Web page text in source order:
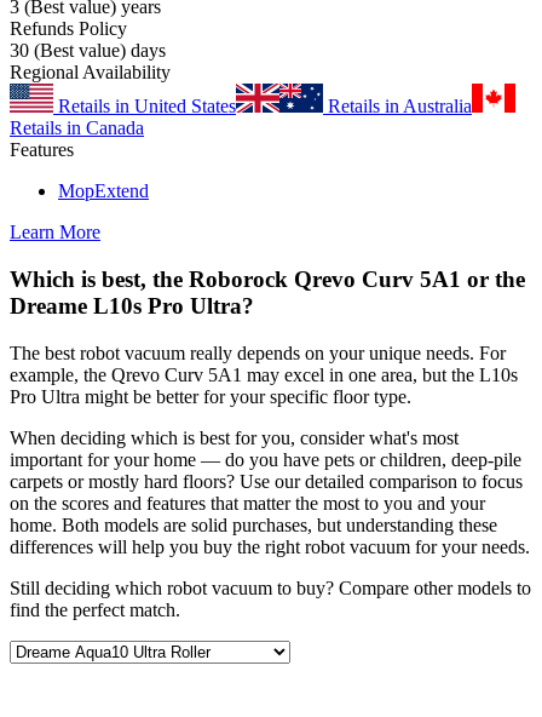
3 (Best value) years
Refunds Policy
30 (Best value) days
Regional Availability
Retails in United States
Retails in Australia
Retails in Canada
Features
MopExtend
Learn More
Which is best, the Roborock Qrevo Curv 5A1 or the
Dreame L10s Pro Ultra?
The best robot vacuum really depends on your unique needs. For
example, the Qrevo Curv 5A1 may excel in one area, but the L10s
Pro Ultra might be better for your specific floor type.
When deciding which is best for you, consider what's most
important for your home — do you have pets or children, deep-pile
carpets or mostly hard floors? Use our detailed comparison to focus
on the scores and features that matter the most to you and your
home. Both models are solid purchases, but understanding these
differences will help you buy the right robot vacuum for your needs.
Still deciding which robot vacuum to buy? Compare other models to
find the perfect match.